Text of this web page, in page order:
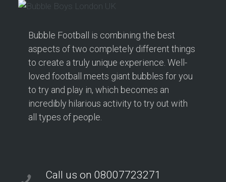
Bubble Football is combining the best
aspects of two completely different things
to create a truly unique experience. Well-
loved football meets giant bubbles for you
to try and play in, which becomes an
incredibly hilarious activity to try out with
all types of people.
Call us on 08007723271